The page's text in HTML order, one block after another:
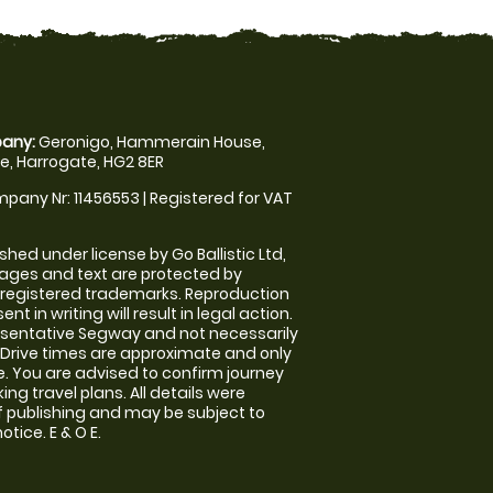
Geronigo, Hammerain House,
Harrogate, HG2 8ER
Nr: 11456553 | Registered for VAT
under license by Go Ballistic Ltd,
and text are protected by
trademarks. Reproduction
in writing will result in legal action.
Segway and not necessarily
times are approximate and only
You are advised to confirm journey
travel plans. All details were
and may be subject to
E & O E.